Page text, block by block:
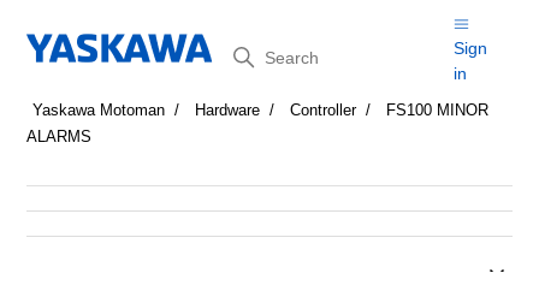
Search
Sign
in
Yaskawa Motoman Hardware Controller
FS100 MINOR
ALARMS